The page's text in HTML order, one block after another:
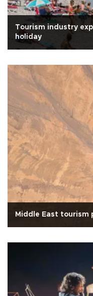
Tourism industry
holiday
Middle East tourism